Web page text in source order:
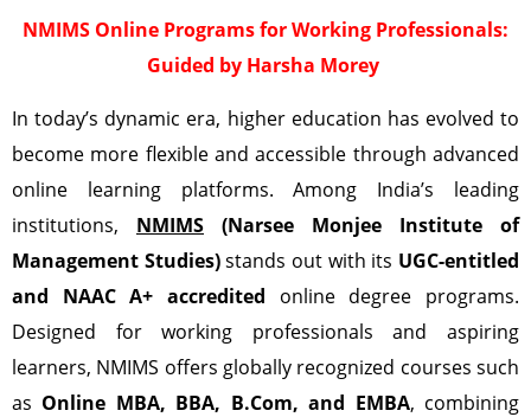
NMIMS Online Programs for Working Professionals:
Guided by Harsha Morey
In today’s dynamic era, higher education has evolved to
become more flexible and accessible through advanced
online learning platforms. Among India’s leading
institutions, NMIMS (Narsee Monjee Institute of
Management Studies)stands out with its UGC-entitled
and NAAC A+ accredited online degree programs.
Designed for working professionals and aspiring
learners, NMIMS offers globally recognized courses such
as Online MBA, BBA, B.Com, and EMBA, combining